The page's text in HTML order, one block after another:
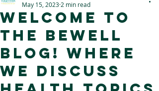
Welcome to
the BeWell
Blog! Where
we discuss
May 15, 2023 2 min read